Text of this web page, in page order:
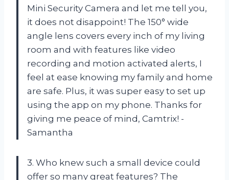
Mini Security Camera and let me tell you,
it does not disappoint! The 150° wide
angle lens covers every inch of my living
room and with features like video
recording and motion activated alerts, I
feel at ease knowing my family and home
are safe. Plus, it was super easy to set up
using the app on my phone. Thanks for
giving me peace of mind, Camtrix! -
Samantha
3. Who knew such a small device could
offer so many great features? The